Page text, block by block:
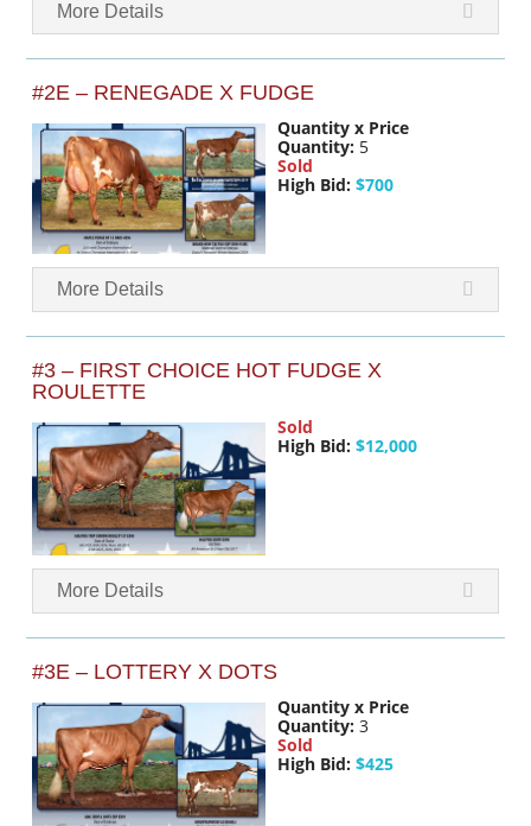
More Details
#2E – RENEGADE X FUDGE
Quantity x Price
Quantity: 5
Sold
High Bid: $700
More Details
#3 – FIRST CHOICE HOT FUDGE X
ROULETTE
Sold
High Bid: $12,000
More Details
#3E – LOTTERY X DOTS
Quantity x Price
Quantity: 3
Sold
High Bid: $425